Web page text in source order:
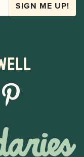
SIGN ME UP!